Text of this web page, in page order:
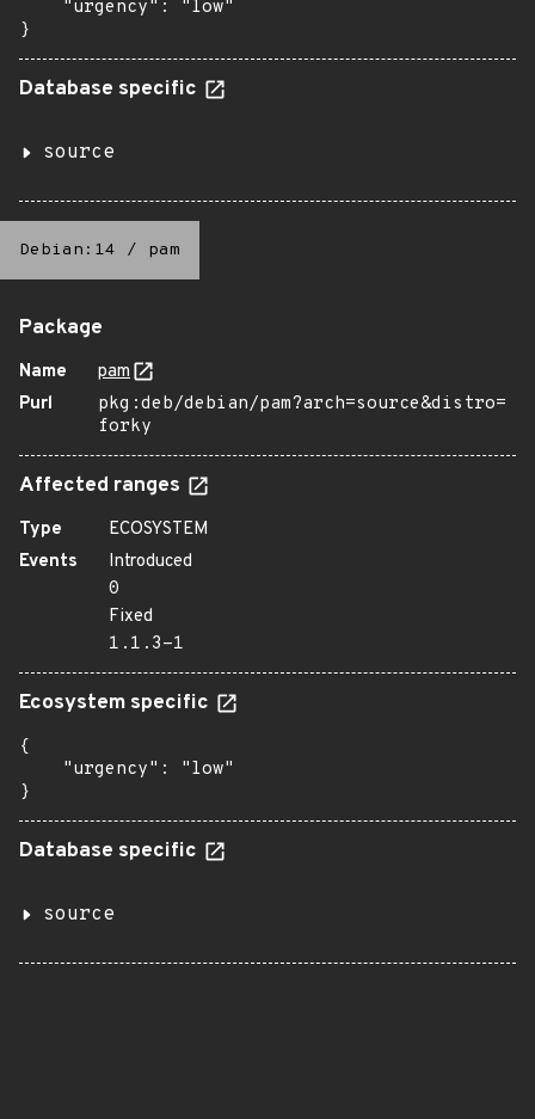
    "urgency": "low"
}
Database specific
source
Debian:14 / pam
Package
Name
pam
Purl
pkg:deb/debian/pam?arch=source&distro=
forky
Affected ranges
Type
ECOSYSTEM
Events
Introduced
0
Fixed
1.1.3-1
Ecosystem specific
{
    "urgency": "low"
}
Database specific
source